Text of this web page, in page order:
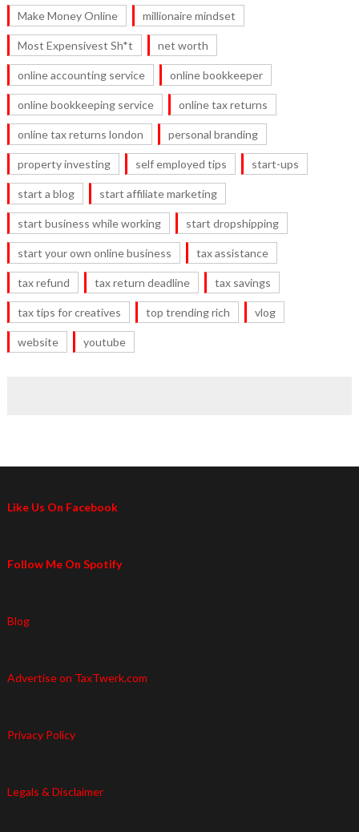
Make Money Online millionaire mindset
Most Expensivest Sh*t net worth
online accounting service online bookkeeper
online bookkeeping service online tax returns
online tax returns london personal branding
property investing self employed tips start-ups
start a blog start affiliate marketing
start business while working start dropshipping
start your own online business tax assistance
tax refund tax return deadline tax savings
tax tips for creatives top trending rich vlog
website youtube
Like Us On Facebook
Follow Me On Spotify
Blog
Advertise on TaxTwerk.com
Privacy Policy
Legals & Disclaimer